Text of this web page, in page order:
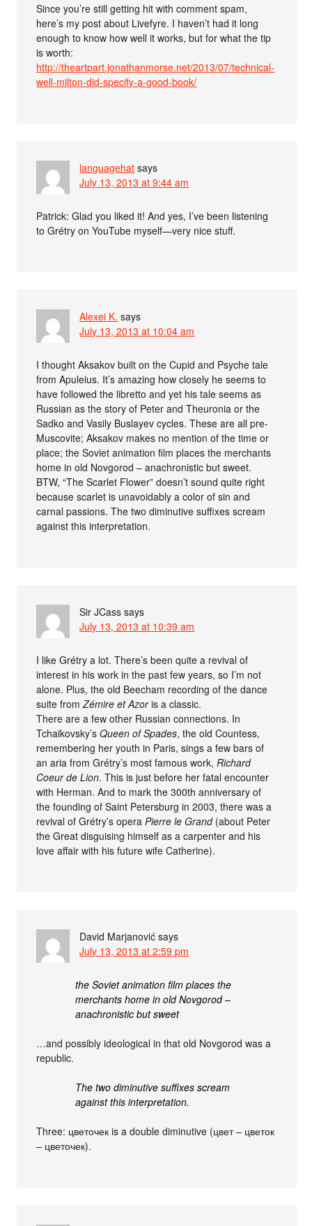
Since you’re still getting hit with comment spam,
here’s my post about Livefyre. I haven’t had it long
enough to know how well it works, but for what the tip
is worth:
http://theartpart.jonathanmorse.net/2013/07/technical-
well-milton-did-specify-a-good-book/
languagehat says
July 13, 2013 at 9:44 am
Patrick: Glad you liked it! And yes, I’ve been listening
to Grétry on YouTube myself—very nice stuff.
Alexei K. says
July 13, 2013 at 10:04 am
I thought Aksakov built on the Cupid and Psyche tale
from Apuleius. It’s amazing how closely he seems to
have followed the libretto and yet his tale seems as
Russian as the story of Peter and Theuronia or the
Sadko and Vasily Buslayev cycles. These are all pre-
Muscovite; Aksakov makes no mention of the time or
place; the Soviet animation film places the merchants
home in old Novgorod – anachronistic but sweet.
BTW, “The Scarlet Flower” doesn’t sound quite right
because scarlet is unavoidably a color of sin and
carnal passions. The two diminutive suffixes scream
against this interpretation.
Sir JCass says
July 13, 2013 at 10:39 am
I like Grétry a lot. There’s been quite a revival of
interest in his work in the past few years, so I’m not
alone. Plus, the old Beecham recording of the dance
suite fromZémire et Azoris a classic.
There are a few other Russian connections. In
Tchaikovsky’sQueen of Spades, the old Countess,
remembering her youth in Paris, sings a few bars of
an aria from Grétry’s most famous work,Richard
Coeur de Lion. This is just before her fatal encounter
with Herman. And to mark the 300th anniversary of
the founding of Saint Petersburg in 2003, there was a
revival of Grétry’s operaPierre le Grand(about Peter
the Great disguising himself as a carpenter and his
love affair with his future wife Catherine).
David Marjanović says
July 13, 2013 at 2:59 pm
the Soviet animation film places the
merchants home in old Novgorod –
anachronistic but sweet
…and possibly ideological in that old Novgorod was a
republic.
The two diminutive suffixes scream
against this interpretation.
Three: цветочек is a double diminutive (цвет – цветок
– цветочек).